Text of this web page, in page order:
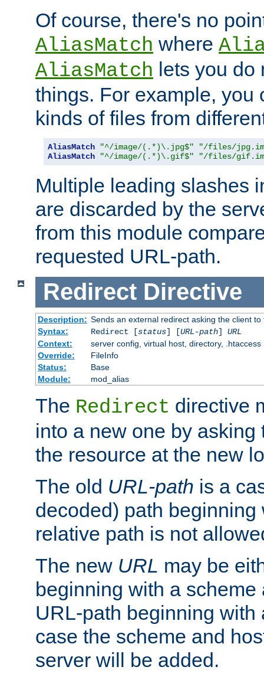
Of course, there's no
AliasMatch where
AliasMatch lets you do
things. For example, you
kinds of files from
AliasMatch "^/image/(.*)\.jpg$"
"/files/
AliasMatch
"^/image/(.*)\.gif$" "/files/
Multiple leading slashes
are discarded by the
from this module
requested URL-path.
Redirect Directive
Description: Sends an external redirect asking the client
Syntax:
Redirect [status] [URL-path] URL
Context:
server config, virtual host, directory, .htaccess
Override:
FileInfo
Status:
Base
Module:
mod_alias
The Redirect directive
into a new one by asking
the resource at the new
The old URL-path is a
decoded) path beginning
relative path is not
The new URL may be
beginning with a
URL-path beginning with
case the scheme and
server will be added.